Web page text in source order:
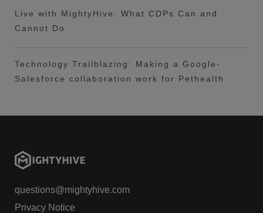
Live with MightyHive: What CDPs Can and
Cannot Do
Technology Trailblazing: Making a Google-
Salesforce collaboration work for Pethealth
questions@mightyhive.com
Privacy Notice